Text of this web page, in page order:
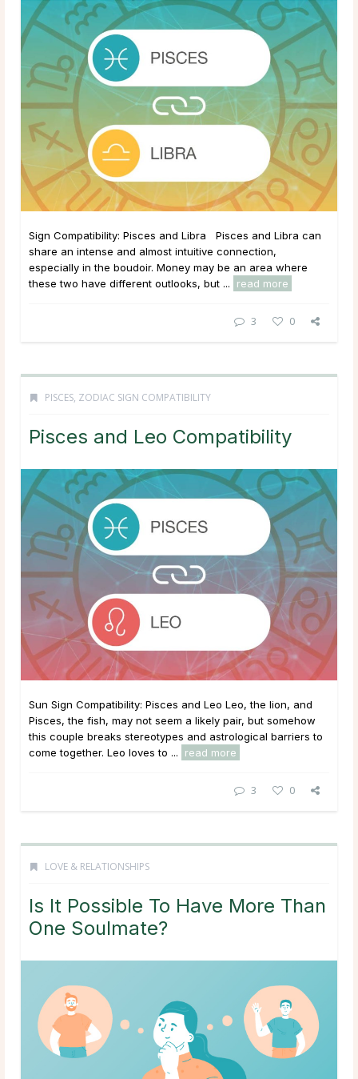
Sign Compatibility: Pisces and Libra Pisces and Libra can
share an intense and almost intuitive connection,
especially in the boudoir. Money may be an area where
these two have different outlooks, but ...
read more
3 0
PISCES, ZODIAC SIGN COMPATIBILITY
Pisces and Leo Compatibility
Sun Sign Compatibility: Pisces and Leo Leo, the lion, and
Pisces, the fish, may not seem a likely pair, but somehow
this couple breaks stereotypes and astrological barriers to
come together. Leo loves to ...
read more
3 0
LOVE & RELATIONSHIPS
Is It Possible To Have More Than
One Soulmate?